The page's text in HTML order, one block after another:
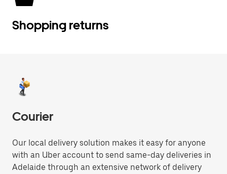
Shopping returns
Courier
Our local delivery solution makes it easy for anyone
with an Uber account to send same-day deliveries in
Adelaide through an extensive network of delivery